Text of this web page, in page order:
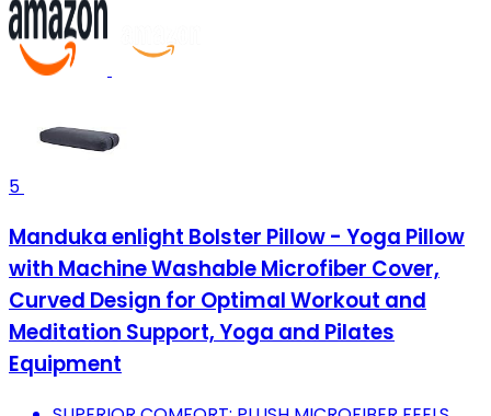
5
Manduka enlight Bolster Pillow - Yoga Pillow
with Machine Washable Microfiber Cover,
Curved Design for Optimal Workout and
Meditation Support, Yoga and Pilates
Equipment